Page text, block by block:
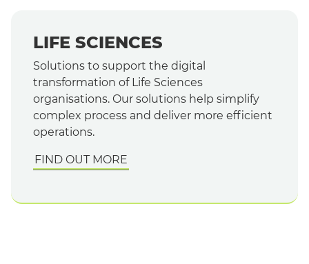
LIFE SCIENCES
Solutions to support the digital
transformation of Life Sciences
organisations. Our solutions help simplify
complex process and deliver more efficient
operations.
FIND OUT MORE